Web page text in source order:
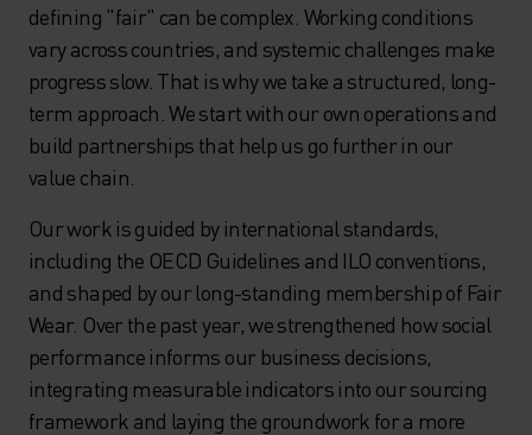
defining "fair" can be complex. Working conditions
vary across countries, and systemic challenges make
progress slow. That is why we take a structured, long-
term approach. We start with our own operations and
build partnerships that help us go further in our
value chain.
Our work is guided by international standards,
including the OECD Guidelines and ILO conventions,
and shaped by our long-standing membership of Fair
Wear. Over the past year, we strengthened how social
performance informs our business decisions,
integrating measurable indicators into our sourcing
framework and laying the groundwork for a more